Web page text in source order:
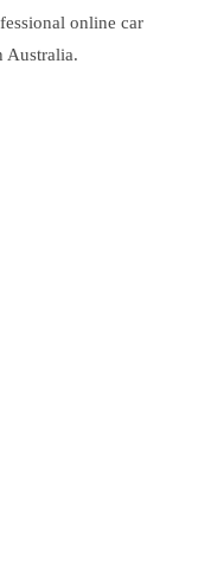
online car
Australia.